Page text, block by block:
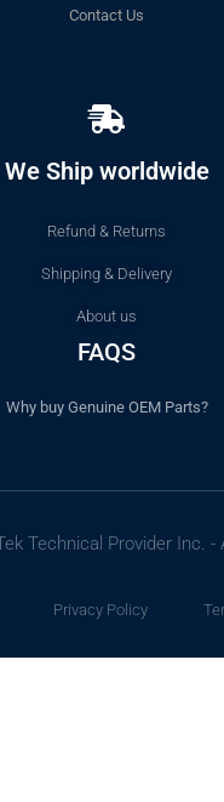
Contact Us
We Ship worldwide
Refund & Returns
Shipping & Delivery
About us
FAQS
Why buy Genuine OEM Parts?
Technical Provider Inc. -
Privacy Policy